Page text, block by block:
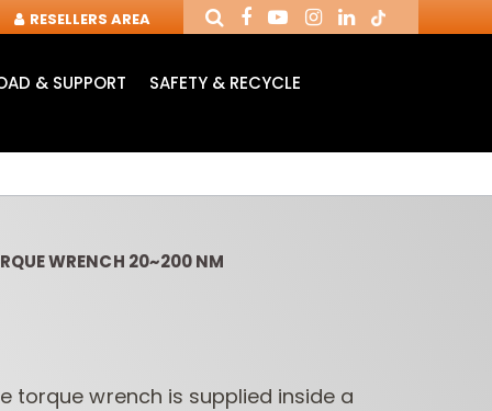
RESELLERS AREA
& SUPPORT
SAFETY & RECYCLE
WRENCH 20~200 NM
torque wrench is supplied inside a